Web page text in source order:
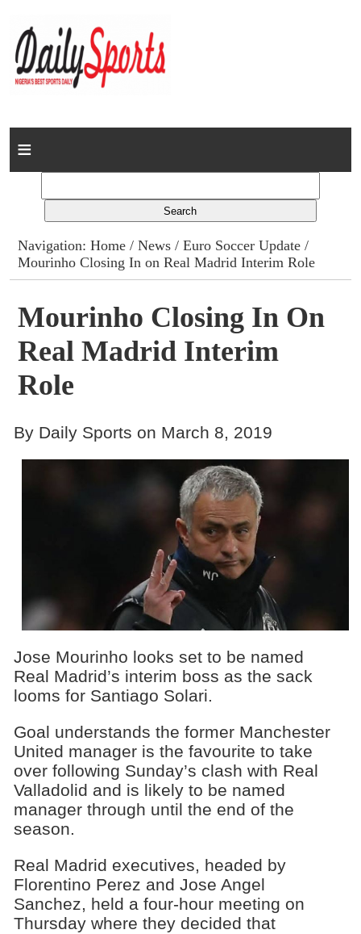
Home
Columns
Advert Rates
Gallery
Contact
Navigation:Home /News /Euro Soccer Update /
Mourinho Closing In on Real Madrid Interim Role
Mourinho Closing In On
Real Madrid Interim
Role
By Daily Sports on March 8, 2019
Jose Mourinho looks set to be named
Real Madrid’s interim boss as the sack
looms for Santiago Solari.
Goal understands the former Manchester
United manager is the favourite to take
over following Sunday’s clash with Real
Valladolid and is likely to be named
manager through until the end of the
season.
Real Madrid executives, headed by
Florentino Perez and Jose Angel
Sanchez, held a four-hour meeting on
Thursday where they decided that